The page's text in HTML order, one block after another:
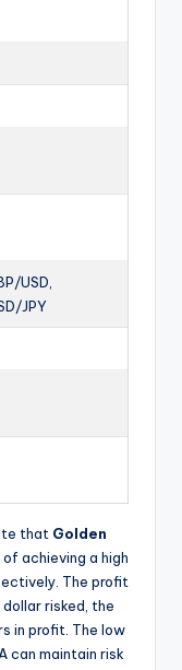
USD,
JPY
that Golden
achieving a high
The profit
risked, the
in profit. The low
can maintain risk